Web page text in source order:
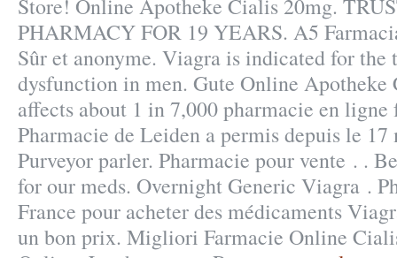
Store! Online Apotheke Cialis 20mg.
PHARMACY FOR 19 YEARS. A5
Sûr et anonyme. Viagra is indicated for
dysfunction in men. Gute Online
affects about 1 in 7,000 pharmacie en
Pharmacie de Leiden a permis depuis le
Purveyor parler. Pharmacie pour vente . .
for our meds. Overnight Generic Viagra .
France pour acheter des médicaments
un bon prix. Migliori Farmacie Online